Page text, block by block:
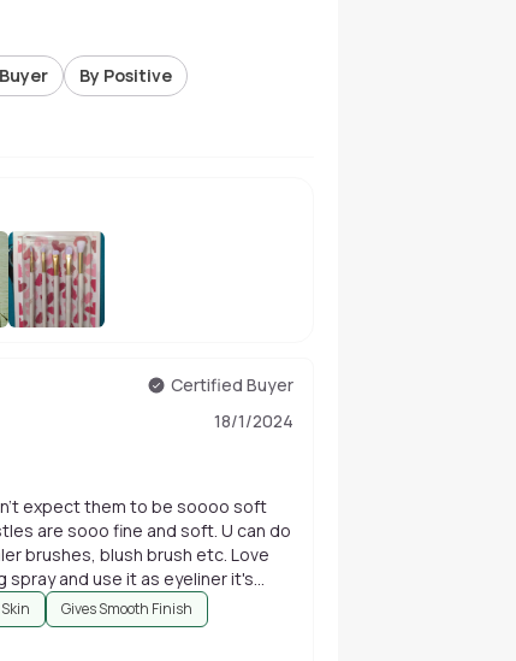
By Positive
Certified Buyer
18/1/2024
expect them to be soooo soft
are sooo fine and soft. U can do
brushes, blush brush etc. Love
and use it as eyeliner it's
Gives Smooth Finish